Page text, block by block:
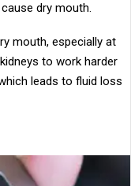
dry mouth.
mouth, especially at
to work harder
leads to fluid loss